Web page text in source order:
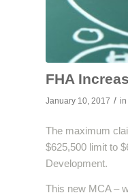
FHA
January 10, 2017 / in
The maximum
$625,500 limit to
Development.
This new MCA –